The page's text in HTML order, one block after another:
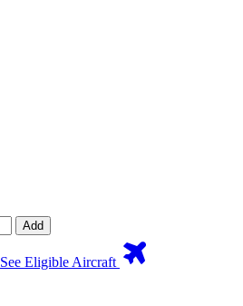
Add
See Eligible Aircraft